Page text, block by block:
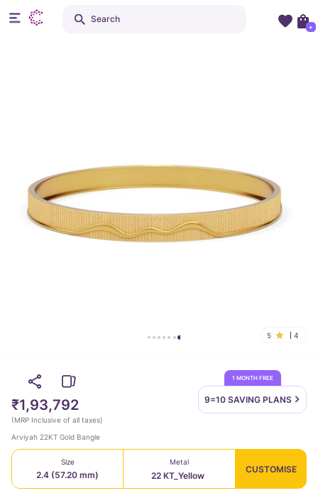
5 4
1 MONTH FREE
9=10 SAVING PLANS
₹1,93,792
(MRP Inclusive of all taxes)
Arviyah 22KT Gold Bangle
Size
2.4 (57.20 mm)
Metal
22 KT_Yellow
CUSTOMISE
Search
+